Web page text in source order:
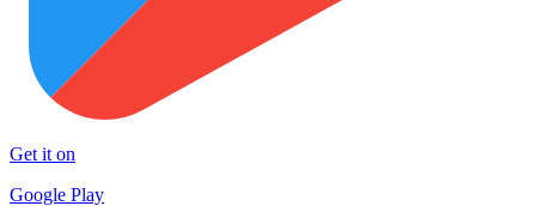
Get it on
Google Play